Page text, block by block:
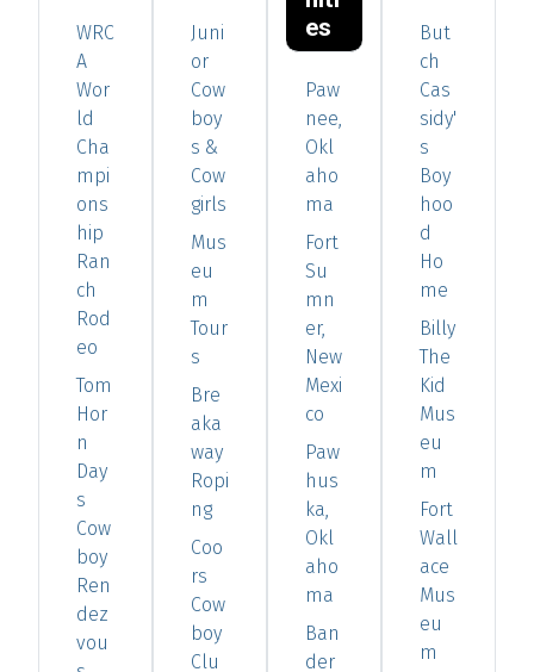
WRC
A
Wor
ld
Cha
mpi
ons
hip
Ran
ch
Rod
eo
Tom
Hor
n
Day
s
Cow
boy
Ren
dez
vou
Juni
or
Cow
boy
s &
Cow
girls
Mus
eu
m
Tour
s
Bre
aka
way
Ropi
ng
Coo
rs
Cow
boy
Clu
es
Paw
nee,
Okl
aho
ma
Fort
Su
mn
er,
New
Mexi
co
Paw
hus
ka,
Okl
aho
ma
Ban
der
But
ch
Cas
sidy'
s
Boy
hoo
d
Ho
me
Billy
The
Kid
Mus
eu
m
Fort
Wall
ace
Mus
eu
m